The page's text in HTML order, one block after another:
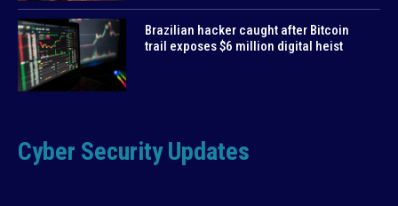
Brazilian hacker caught after Bitcoin
trail exposes $6 million digital heist
Cyber Security Updates